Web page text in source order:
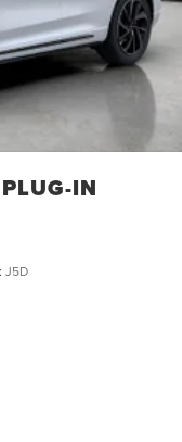
IN
J5D